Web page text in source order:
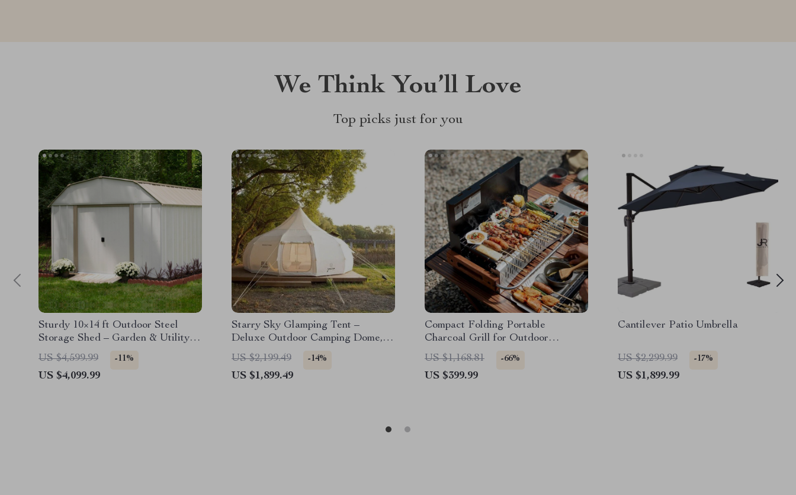
We Think You’ll Love
Top picks just for you
Sturdy 10×14 ft Outdoor Steel
Storage Shed – Garden & Utility
Solution
US $4,599.99 -11%
US $4,099.99
Starry Sky Glamping Tent –
Deluxe Outdoor Camping Dome,
Waterproof & Spacious
US $2,199.49 -14%
US $1,899.49
Compact Folding Portable
Charcoal Grill for Outdoor
Camping and Picnics
US $1,168.81 -66%
US $399.99
Cantilever Patio Umbrella
US $2,299.99 -17%
US $1,899.99